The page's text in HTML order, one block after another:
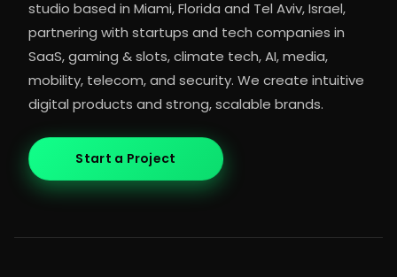
studio based in Miami, Florida and Tel Aviv, Israel,
partnering with startups and tech companies in
SaaS, gaming & slots, climate tech, AI, media,
mobility, telecom, and security. We create intuitive
digital products and strong, scalable brands.
Start a Project